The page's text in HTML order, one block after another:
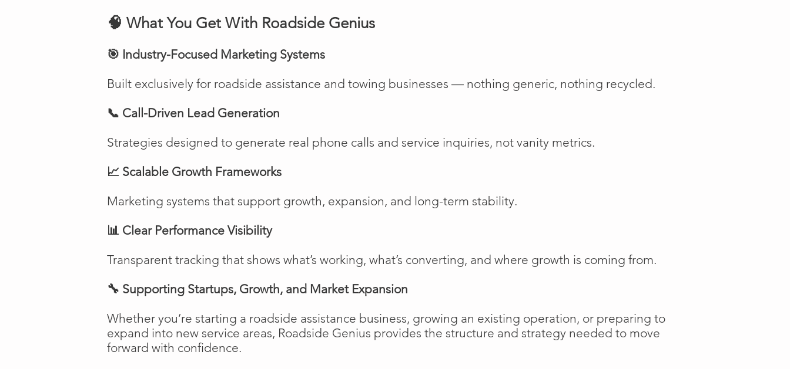
🧠 What You Get With Roadside Genius
🎯 Industry-Focused Marketing Systems
Built exclusively for roadside assistance and towing businesses — nothing generic, nothing recycled.
📞 Call-Driven Lead Generation
Strategies designed to generate real phone calls and service inquiries, not vanity metrics.
📈 Scalable Growth Frameworks
Marketing systems that support growth, expansion, and long-term stability.
📊 Clear Performance Visibility
Transparent tracking that shows what’s working, what’s converting, and where growth is coming from.
🔧 Supporting Startups, Growth, and Market Expansion
Whether you’re starting a roadside assistance business, growing an existing operation, or preparing to
expand into new service areas, Roadside Genius provides the structure and strategy needed to move
forward with confidence.